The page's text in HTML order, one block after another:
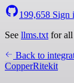
199,658 Sign
See llms.txt for all
Back to
CopperRitekit